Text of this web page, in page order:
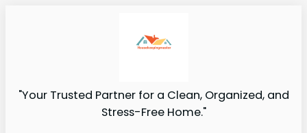
"Your Trusted Partner for a Clean, Organized, and
Stress-Free Home."